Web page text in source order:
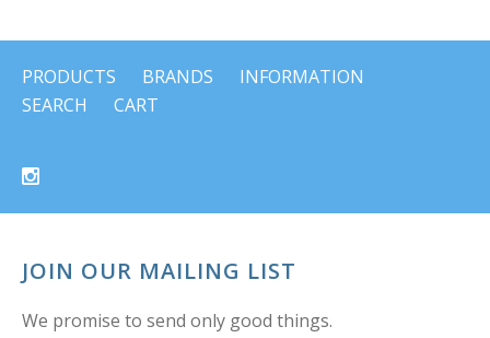
PRODUCTS BRANDS
INFORMATION
SEARCH
CART
JOIN OUR MAILING LIST
We promise to send only good things.